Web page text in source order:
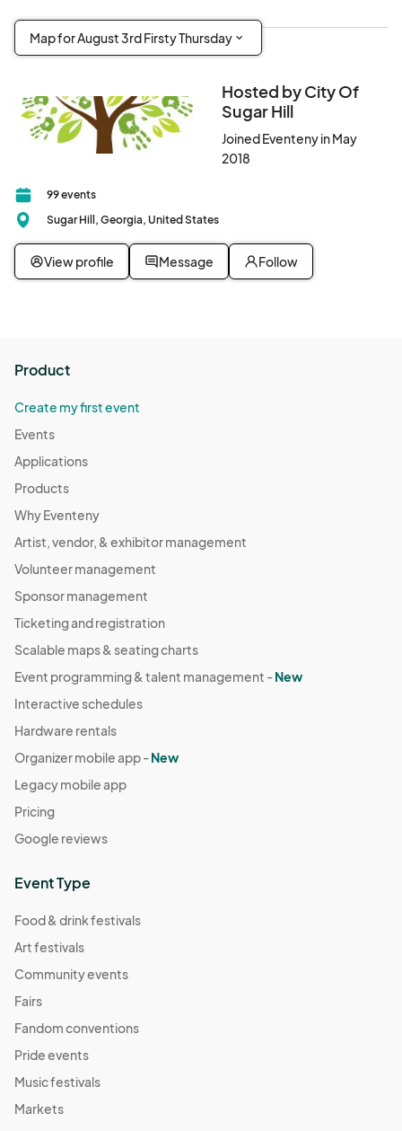
Map for August 3rd Firsty Thursday
Hosted by City Of
Sugar Hill
Joined Eventeny in May
2018
99 events
Sugar Hill, Georgia, United States
View profile Message Follow
Product
Create my first event
Events
Applications
Products
Why Eventeny
Artist, vendor, & exhibitor management
Volunteer management
Sponsor management
Ticketing and registration
Scalable maps & seating charts
Event programming & talent management -New
Interactive schedules
Hardware rentals
Organizer mobile app -New
Legacy mobile app
Pricing
Google reviews
Event Type
Food & drink festivals
Art festivals
Community events
Fairs
Fandom conventions
Pride events
Music festivals
Markets